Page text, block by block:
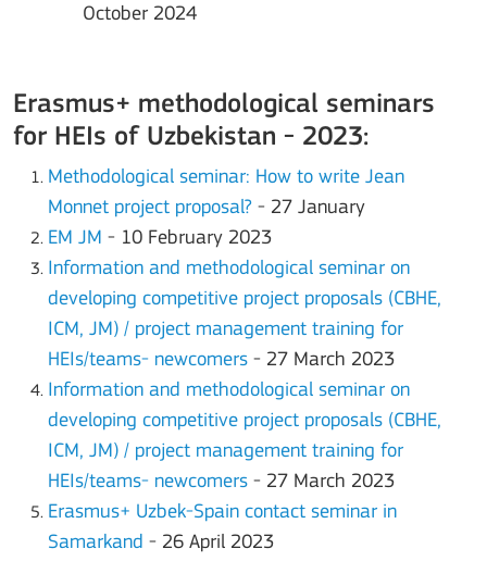
October 2024
Erasmus+ methodological seminars
for HEIs of Uzbekistan - 2023:
Methodological seminar: How to write Jean
Monnet project proposal? - 27 January
EM JM - 10 February 2023
Information and methodological seminar on
developing competitive project proposals (CBHE,
ICM, JM) / project management training for
HEIs/teams- newcomers - 27 March 2023
Information and methodological seminar on
developing competitive project proposals (CBHE,
ICM, JM) / project management training for
HEIs/teams- newcomers - 27 March 2023
Erasmus+ Uzbek-Spain contact seminar in
Samarkand - 26 April 2023